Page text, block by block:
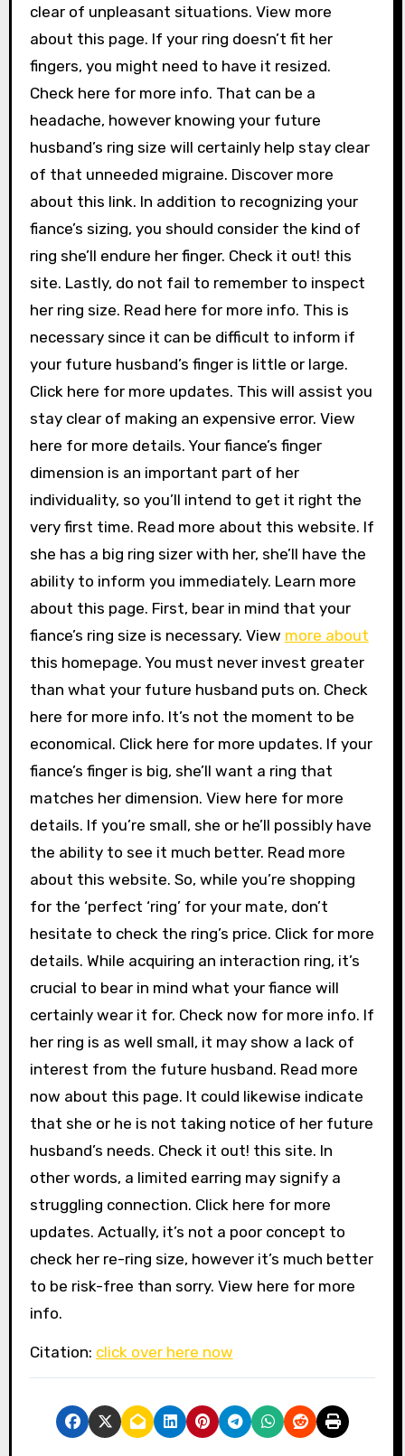
clear of unpleasant situations. View more
about this page. If your ring doesn’t fit her
fingers, you might need to have it resized.
Check here for more info. That can be a
headache, however knowing your future
husband’s ring size will certainly help stay clear
of that unneeded migraine. Discover more
about this link. In addition to recognizing your
fiance’s sizing, you should consider the kind of
ring she’ll endure her finger. Check it out! this
site. Lastly, do not fail to remember to inspect
her ring size. Read here for more info. This is
necessary since it can be difficult to inform if
your future husband’s finger is little or large.
Click here for more updates. This will assist you
stay clear of making an expensive error. View
here for more details. Your fiance’s finger
dimension is an important part of her
individuality, so you’ll intend to get it right the
very first time. Read more about this website. If
she has a big ring sizer with her, she’ll have the
ability to inform you immediately. Learn more
about this page. First, bear in mind that your
fiance’s ring size is necessary. View more about
this homepage. You must never invest greater
than what your future husband puts on. Check
here for more info. It’s not the moment to be
economical. Click here for more updates. If your
fiance’s finger is big, she’ll want a ring that
matches her dimension. View here for more
details. If you’re small, she or he’ll possibly have
the ability to see it much better. Read more
about this website. So, while you’re shopping
for the ‘perfect ‘ring’ for your mate, don’t
hesitate to check the ring’s price. Click for more
details. While acquiring an interaction ring, it’s
crucial to bear in mind what your fiance will
certainly wear it for. Check now for more info. If
her ring is as well small, it may show a lack of
interest from the future husband. Read more
now about this page. It could likewise indicate
that she or he is not taking notice of her future
husband’s needs. Check it out! this site. In
other words, a limited earring may signify a
struggling connection. Click here for more
updates. Actually, it’s not a poor concept to
check her re-ring size, however it’s much better
to be risk-free than sorry. View here for more
info.
Citation: click over here now